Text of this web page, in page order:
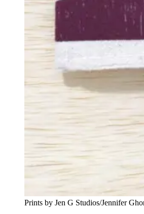
Prints by Jen G Studios/Jennifer